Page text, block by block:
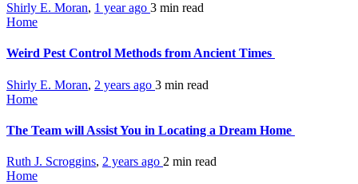
Shirly E. Moran, 1 year ago 3 min read
Home
Weird Pest Control Methods from Ancient Times
Shirly E. Moran, 2 years ago 3 min read
Home
The Team will Assist You in Locating a Dream Home
Ruth J. Scroggins, 2 years ago 2 min read
Home